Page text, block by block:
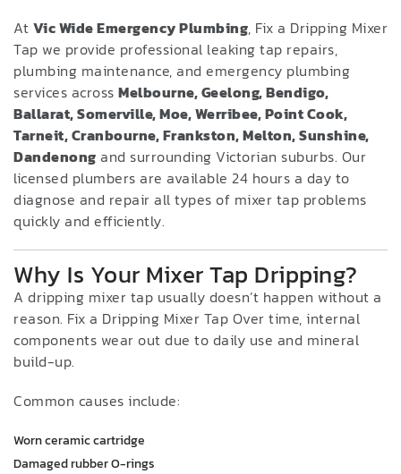
At Vic Wide Emergency Plumbing, Fix a Dripping Mixer
Tap we provide professional leaking tap repairs,
plumbing maintenance, and emergency plumbing
services across Melbourne, Geelong, Bendigo,
Ballarat, Somerville, Moe, Werribee, Point Cook,
Tarneit, Cranbourne, Frankston, Melton, Sunshine,
Dandenong and surrounding Victorian suburbs. Our
licensed plumbers are available 24 hours a day to
diagnose and repair all types of mixer tap problems
quickly and efficiently.
Why Is Your Mixer Tap Dripping?
A dripping mixer tap usually doesn’t happen without a
reason. Fix a Dripping Mixer Tap Over time, internal
components wear out due to daily use and mineral
build-up.
Common causes include:
Worn ceramic cartridge
Damaged rubber O-rings